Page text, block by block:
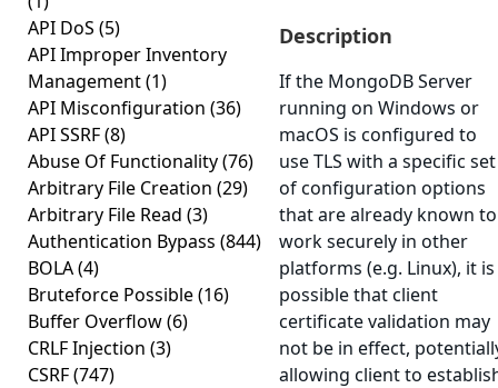
API DoS (5)
API Improper Inventory
Management(1)
API Misconfiguration (36)
API SSRF(8)
Abuse Of Functionality(76)
Arbitrary File Creation (29)
Arbitrary File Read (3)
Authentication Bypass (844)
BOLA(4)
Bruteforce Possible(16)
Buffer Overflow(6)
CRLF Injection (3)
CSRF(747)
Description
If the MongoDB Server
running on Windows or
macOS is configured to
use TLS with a specific set
of configuration options
that are already known to
work securely in other
platforms (e.g. Linux), it is
possible that client
certificate validation may
not be in effect,
allowing client to